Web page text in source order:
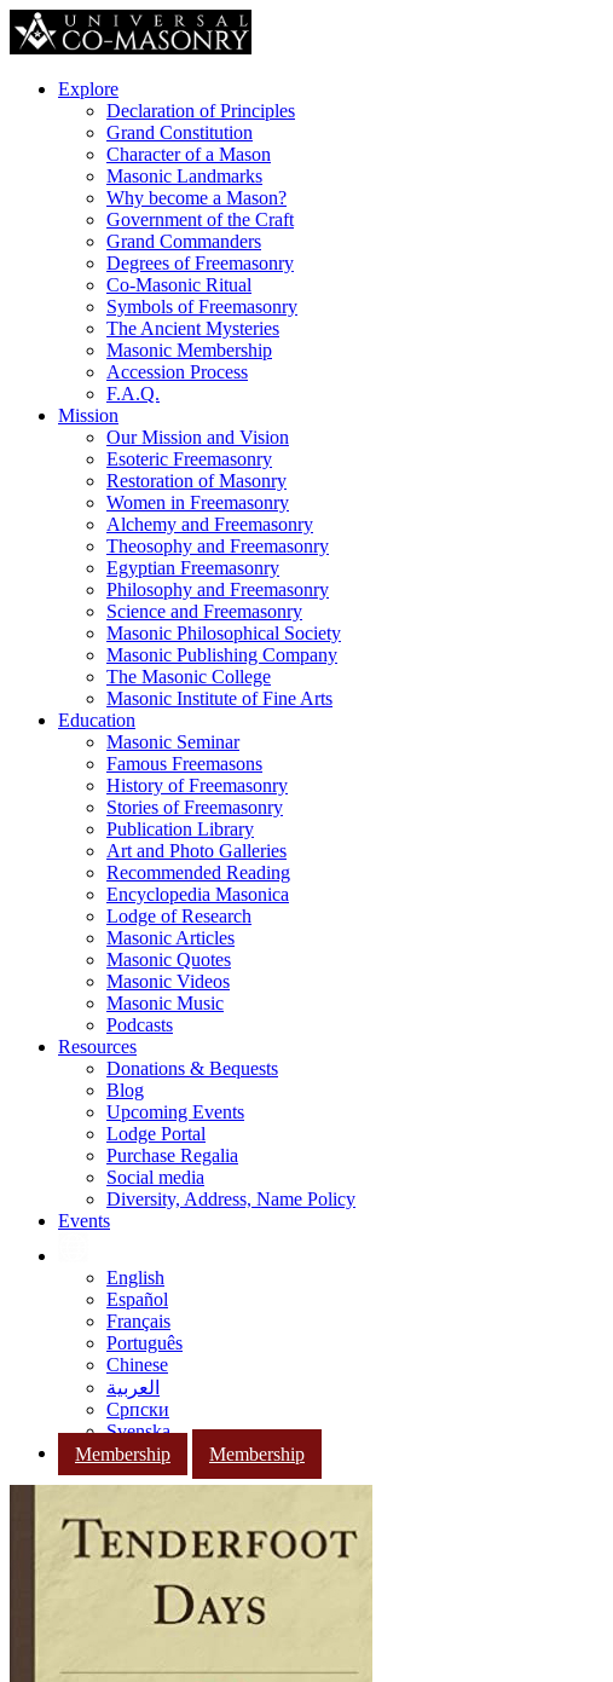
Explore
Declaration of Principles
Grand Constitution
Character of a Mason
Masonic Landmarks
Why become a Mason?
Government of the Craft
Grand Commanders
Degrees of Freemasonry
Co-Masonic Ritual
Symbols of Freemasonry
The Ancient Mysteries
Masonic Membership
Accession Process
F.A.Q.
Mission
Our Mission and Vision
Esoteric Freemasonry
Restoration of Masonry
Women in Freemasonry
Alchemy and Freemasonry
Theosophy and Freemasonry
Egyptian Freemasonry
Philosophy and Freemasonry
Science and Freemasonry
Masonic Philosophical Society
Masonic Publishing Company
The Masonic College
Masonic Institute of Fine Arts
Education
Masonic Seminar
Famous Freemasons
History of Freemasonry
Stories of Freemasonry
Publication Library
Art and Photo Galleries
Recommended Reading
Encyclopedia Masonica
Lodge of Research
Masonic Articles
Masonic Quotes
Masonic Videos
Masonic Music
Podcasts
Resources
Donations & Bequests
Blog
Upcoming Events
Lodge Portal
Purchase Regalia
Social media
Diversity, Address, Name Policy
Events
English
Español
Français
Português
Chinese
العربية
Српски
Svenska
Membership
Membership